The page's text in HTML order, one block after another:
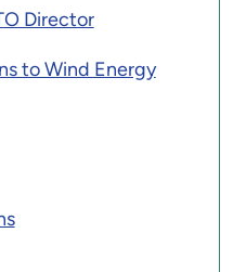
Director
to Wind Energy